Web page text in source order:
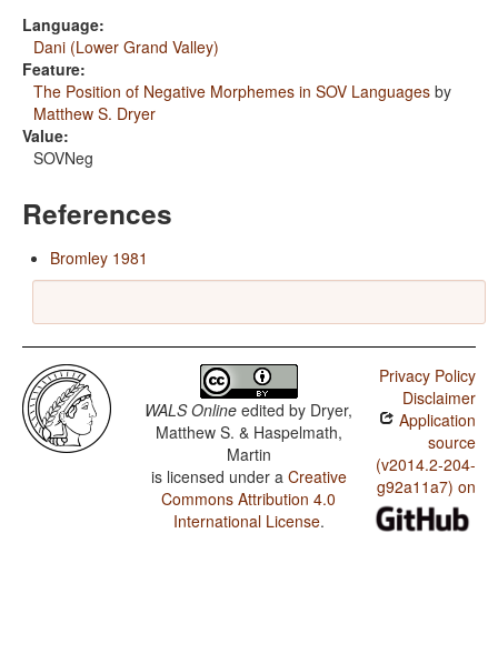
Language:
Dani (Lower Grand Valley)
Feature:
The Position of Negative Morphemes in SOV Languages by
Matthew S. Dryer
Value:
SOVNeg
References
Bromley 1981
WALS Online edited by Dryer,
Matthew S. & Haspelmath,
Martin
is licensed under a Creative
Commons Attribution 4.0
International License.
Privacy Policy
Disclaimer
Application
source
(v2014.2-204-
g92a11a7) on